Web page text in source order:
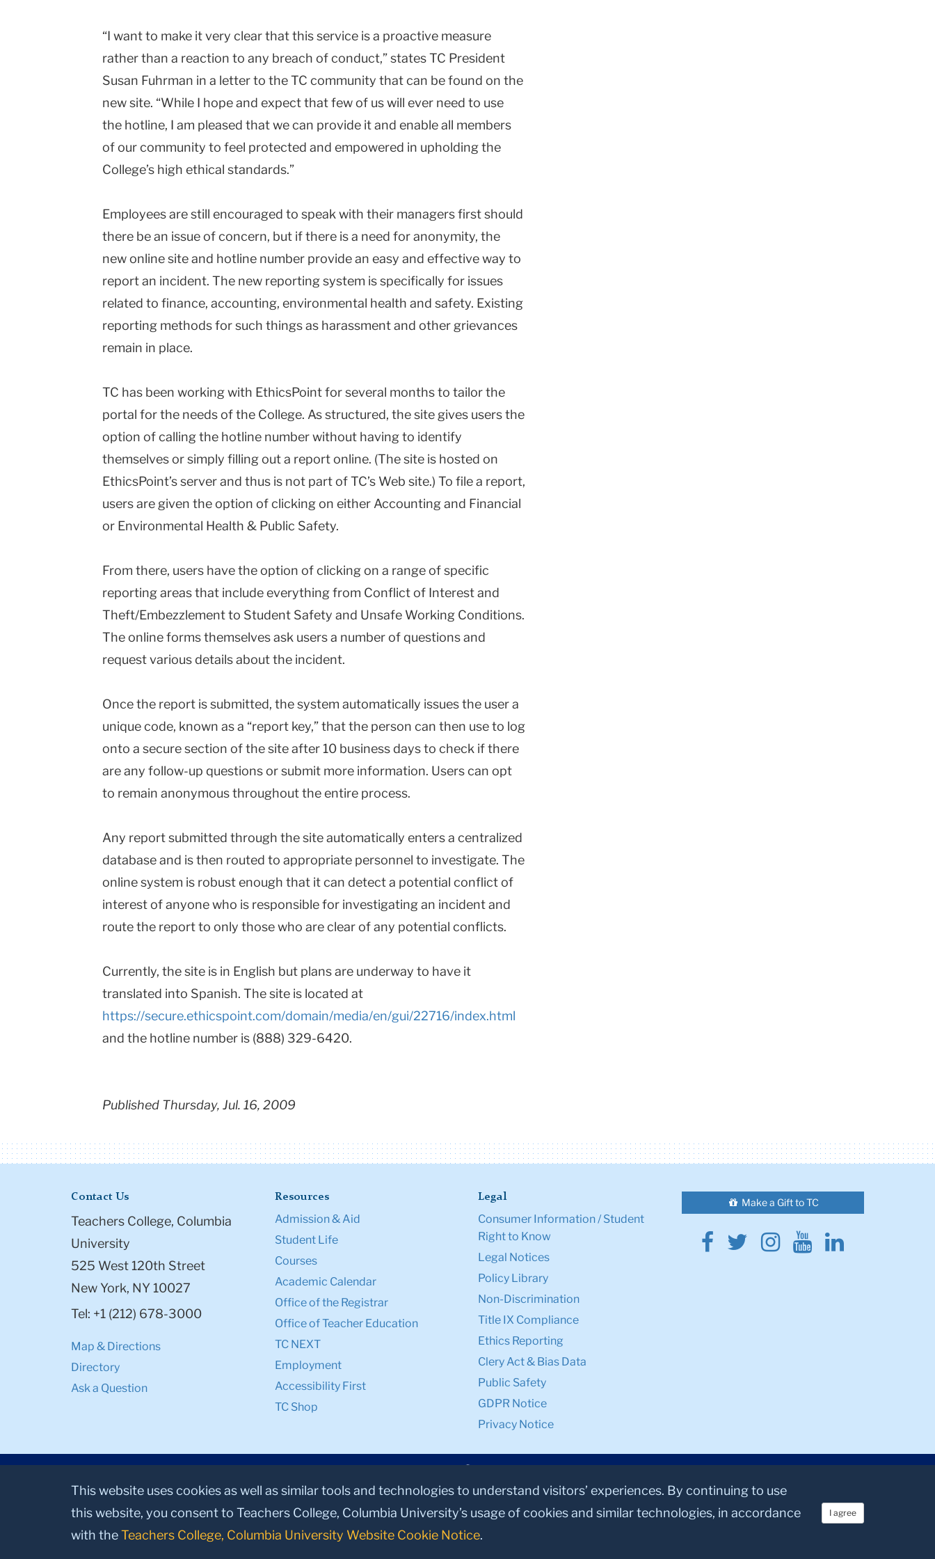
“I want to make it very clear that this service is a proactive measure
rather than a reaction to any breach of conduct,” states TC President
Susan Fuhrman in a letter to the TC community that can be found on the
new site. “While I hope and expect that few of us will ever need to use
the hotline, I am pleased that we can provide it and enable all members
of our community to feel protected and empowered in upholding the
College’s high ethical standards.”
Employees are still encouraged to speak with their managers first should
there be an issue of concern, but if there is a need for anonymity, the
new online site and hotline number provide an easy and effective way to
report an incident. The new reporting system is specifically for issues
related to finance, accounting, environmental health and safety. Existing
reporting methods for such things as harassment and other grievances
remain in place.
TC has been working with EthicsPoint for several months to tailor the
portal for the needs of the College. As structured, the site gives users the
option of calling the hotline number without having to identify
themselves or simply filling out a report online. (The site is hosted on
EthicsPoint’s server and thus is not part of TC’s Web site.) To file a report,
users are given the option of clicking on either Accounting and Financial
or Environmental Health & Public Safety.
From there, users have the option of clicking on a range of specific
reporting areas that include everything from Conflict of Interest and
Theft/Embezzlement to Student Safety and Unsafe Working Conditions.
The online forms themselves ask users a number of questions and
request various details about the incident.
Once the report is submitted, the system automatically issues the user a
unique code, known as a “report key,” that the person can then use to log
onto a secure section of the site after 10 business days to check if there
are any follow-up questions or submit more information. Users can opt
to remain anonymous throughout the entire process.
Any report submitted through the site automatically enters a centralized
database and is then routed to appropriate personnel to investigate. The
online system is robust enough that it can detect a potential conflict of
interest of anyone who is responsible for investigating an incident and
route the report to only those who are clear of any potential conflicts.
Currently, the site is in English but plans are underway to have it
translated into Spanish. The site is located at
https://secure.ethicspoint.com/domain/media/en/gui/22716/index.html
and the hotline number is (888) 329-6420.
Published Thursday, Jul. 16, 2009
Contact Us
Teachers College, Columbia
University
525 West 120th Street
New York, NY 10027
Tel: +1 (212) 678-3000
Map & Directions
Directory
Ask a Question
Resources
Admission & Aid
Student Life
Courses
Academic Calendar
Office of the Registrar
Office of Teacher Education
TC NEXT
Employment
Accessibility First
TC Shop
Legal
Consumer Information / Student
Right to Know
Legal Notices
Policy Library
Non-Discrimination
Title IX Compliance
Ethics Reporting
Clery Act & Bias Data
Public Safety
GDPR Notice
Privacy Notice
Make a Gift to TC
Facebook
Twitter
Instagram
YoutubeLinkedin
© 2026, Teachers College, Columbia University, New York, NY 10027.
This website uses cookies as well as similar tools and technologies to understand visitors’ experiences. By continuing to use
this website, you consent to Teachers College, Columbia University’s usage of cookies and similar technologies, in accordance
with theTeachers College, Columbia University Website Cookie Notice.
I agree